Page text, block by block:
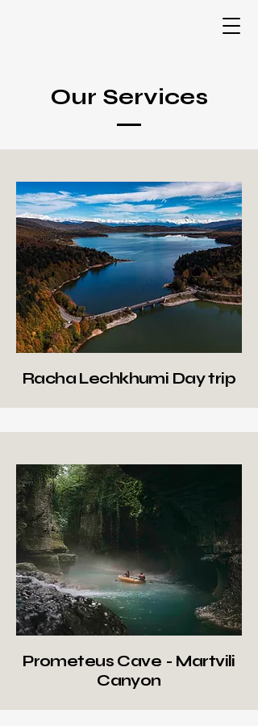
Our Services
Racha Lechkhumi Day trip
Prometeus Cave - Martvili
Canyon